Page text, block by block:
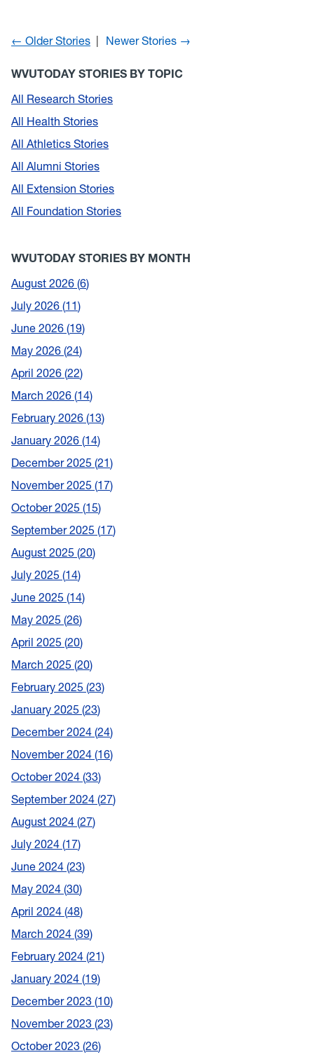
← Older Stories Newer Stories →
WVUTODAY STORIES BY TOPIC
All Research Stories
All Health Stories
All Athletics Stories
All Alumni Stories
All Extension Stories
All Foundation Stories
WVUTODAY STORIES BY MONTH
August 2026 6
July 2026 11
June 2026 19
May 2026 24
April 2026 22
March 2026 14
February 2026 13
January 2026 14
December 2025 21
November 2025 17
October 2025 15
September 2025 17
August 2025 20
July 2025 14
June 2025 14
May 2025 26
April 2025 20
March 2025 20
February 2025 23
January 2025 23
December 2024 24
November 2024 16
October 2024 33
September 2024 27
August 2024 27
July 2024 17
June 2024 23
May 2024 30
April 2024 48
March 2024 39
February 2024 21
January 2024 19
December 2023 10
November 2023 23
October 2023 26